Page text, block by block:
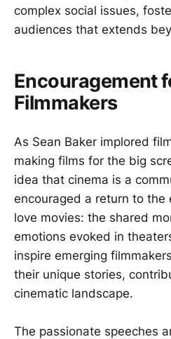
complex social issues,
audiences that extends
Encouragement
Filmmakers
As Sean Baker implored
making films for the big
idea that cinema is a
encouraged a return to the
love movies: the shared
emotions evoked in
inspire emerging
their unique stories,
cinematic landscape.
The passionate speeches